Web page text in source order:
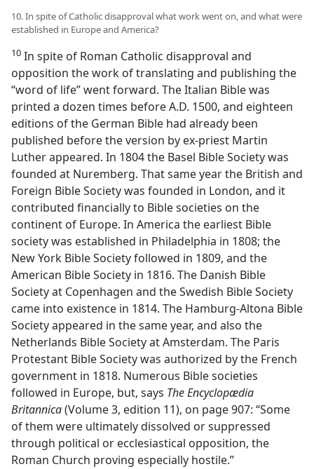
10. In spite of Catholic disapproval what work went on, and what were
established in Europe and America?
10 In spite of Roman Catholic disapproval and
opposition the work of translating and publishing the
“word of life” went forward. The Italian Bible was
printed a dozen times before A.D. 1500, and eighteen
editions of the German Bible had already been
published before the version by ex-priest Martin
Luther appeared. In 1804 the Basel Bible Society was
founded at Nuremberg. That same year the British and
Foreign Bible Society was founded in London, and it
contributed financially to Bible societies on the
continent of Europe. In America the earliest Bible
society was established in Philadelphia in 1808; the
New York Bible Society followed in 1809, and the
American Bible Society in 1816. The Danish Bible
Society at Copenhagen and the Swedish Bible Society
came into existence in 1814. The Hamburg-Altona Bible
Society appeared in the same year, and also the
Netherlands Bible Society at Amsterdam. The Paris
Protestant Bible Society was authorized by the French
government in 1818. Numerous Bible societies
followed in Europe, but, says The Encyclopædia
Britannica(Volume 3, edition 11), on page 907: “Some
of them were ultimately dissolved or suppressed
through political or ecclesiastical opposition, the
Roman Church proving especially hostile.”